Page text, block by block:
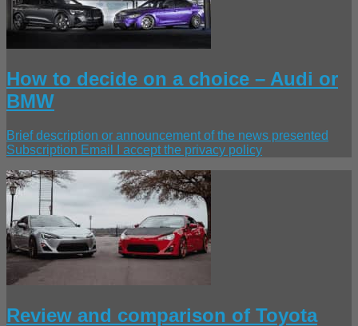
How to decide on a choice – Audi or
BMW
Brief description or announcement of the news presented
Subscription Email I accept the privacy policy
Review and comparison of Toyota